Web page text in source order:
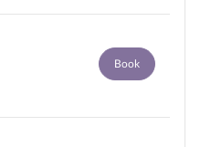
Book